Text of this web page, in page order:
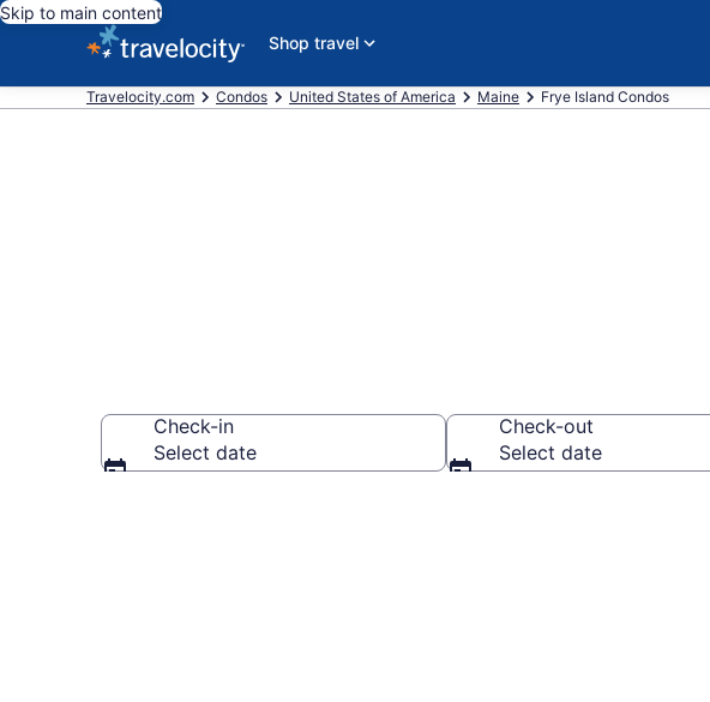
Skip to main content
Shop travel
Travelocity.com Condos United States of America Maine Frye Island Condos
Check-in
Select date
Check-out
Select date